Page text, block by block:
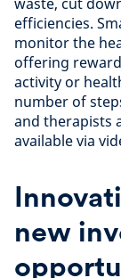
efficiencies.
monitor the
offering
activity or
number of
and therapists
available via
new